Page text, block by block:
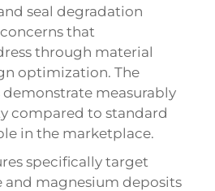
seal degradation
that
through material
optimization. The
measurably
compared to standard
in the marketplace.
specifically target
magnesium deposits